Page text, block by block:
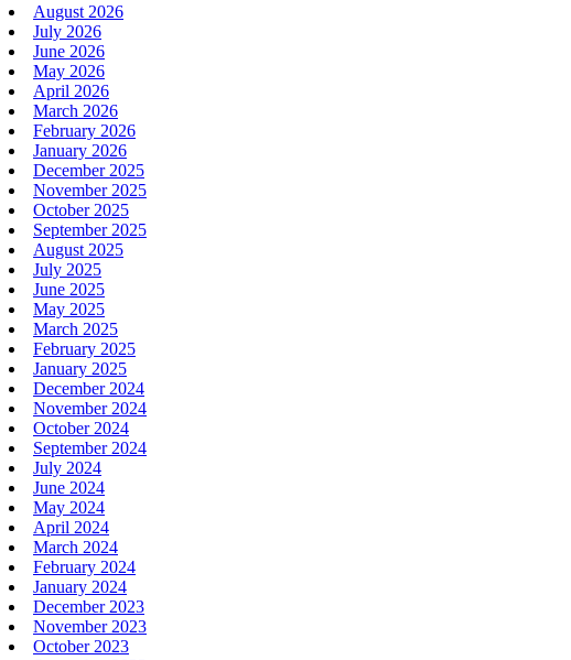
August 2026
July 2026
June 2026
May 2026
April 2026
March 2026
February 2026
January 2026
December 2025
November 2025
October 2025
September 2025
August 2025
July 2025
June 2025
May 2025
March 2025
February 2025
January 2025
December 2024
November 2024
October 2024
September 2024
July 2024
June 2024
May 2024
April 2024
March 2024
February 2024
January 2024
December 2023
November 2023
October 2023